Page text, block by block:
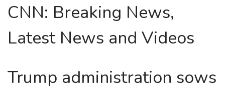
CNN: Breaking News,
Latest News and Videos
Trump administration sows